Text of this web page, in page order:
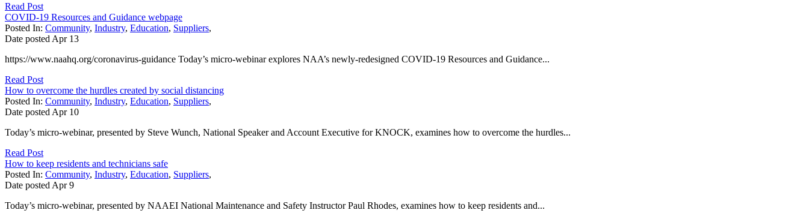
Read Post
COVID-19 Resources and Guidance webpage
Posted In: Community, Industry, Education, Suppliers,
Date posted Apr 13
https://www.naahq.org/coronavirus-guidance Today’s micro-webinar explores NAA’s newly-redesigned COVID-19 Resources and Guidance...
Read Post
How to overcome the hurdles created by social distancing
Posted In: Community, Industry, Education, Suppliers,
Date posted Apr 10
Today’s micro-webinar, presented by Steve Wunch, National Speaker and Account Executive for KNOCK, examines how to overcome the hurdles...
Read Post
How to keep residents and technicians safe
Posted In: Community, Industry, Education, Suppliers,
Date posted Apr 9
Today’s micro-webinar, presented by NAAEI National Maintenance and Safety Instructor Paul Rhodes, examines how to keep residents and...